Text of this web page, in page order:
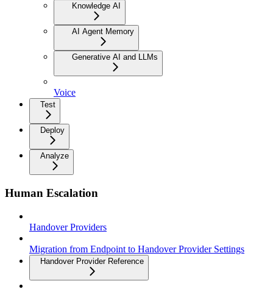
Knowledge AI
AI Agent Memory
Generative AI and LLMs
Voice
Test
Deploy
Analyze
Human Escalation
Handover Providers
Migration from Endpoint to Handover Provider Settings
Handover Provider Reference